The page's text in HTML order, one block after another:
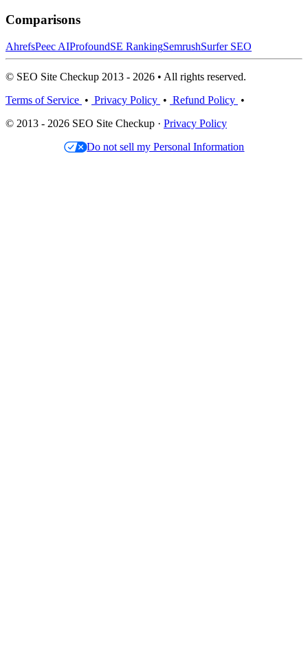
Comparisons
AhrefsPeec AIProfoundSE RankingSemrushSurfer SEO
© SEO Site Checkup 2013 - 2026 • All rights reserved.
Terms of Service • Privacy Policy • Refund Policy •
© 2013 - 2026 SEO Site Checkup · Privacy Policy
Do not sell my Personal Information